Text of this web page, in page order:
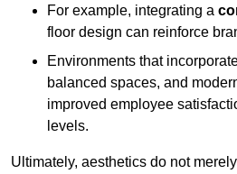
For example, integrating a
floor design can reinforce
Environments that
balanced spaces, and
improved employee
levels.
Ultimately, aesthetics do not